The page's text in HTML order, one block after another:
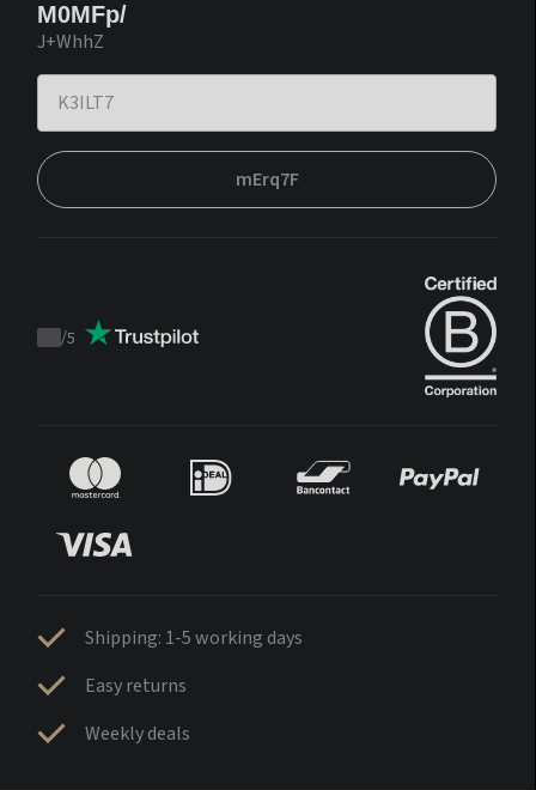
M0MFp/
J+WhhZ
mErq7F
Trustpilot
/5
Shipping: 1-5 working days
Easy returns
Weekly deals